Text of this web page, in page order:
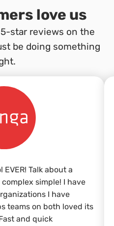
love us
star reviews on the
be doing something
EVER! Talk about a
simple! I have
I have
teams on both loved its
and quick